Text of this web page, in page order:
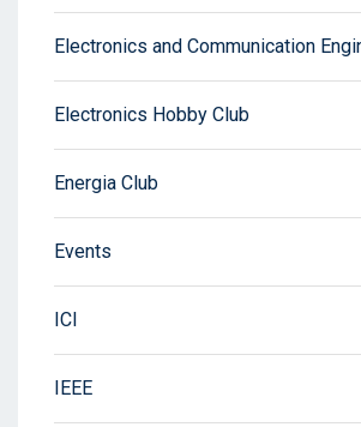
Electronics and Communication
Electronics Hobby Club
Energia Club
Events
ICI
IEEE